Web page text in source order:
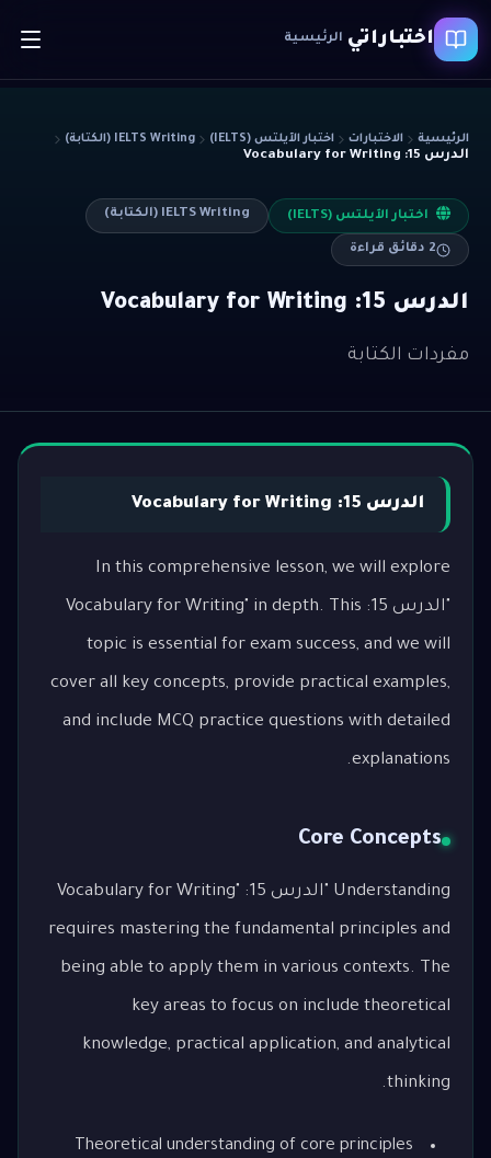
اختباراتي الرئيسية
الرئيسية الاختبارات اختبار الآيلتس (IELTS) IELTS Writing (الكتابة)
الدرس 15: Vocabulary for Writing
اختبار الآيلتس (IELTS) IELTS Writing (الكتابة)
2 دقائق قراءة
الدرس 15: Vocabulary for Writing
مفردات الكتابة
الدرس 15: Vocabulary for Writing
In this comprehensive lesson, we will explore
"الدرس 15: Vocabulary for Writing" in depth. This
topic is essential for exam success, and we will
cover all key concepts, provide practical examples,
and include MCQ practice questions with detailed
explanations.
Core Concepts
Understanding "الدرس 15: Vocabulary for Writing"
requires mastering the fundamental principles and
being able to apply them in various contexts. The
key areas to focus on include theoretical
knowledge, practical application, and analytical
thinking.
Theoretical understanding of core principles